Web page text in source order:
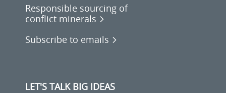
Responsible sourcing of
conflict minerals
Subscribe to emails
LET'S TALK BIG IDEAS